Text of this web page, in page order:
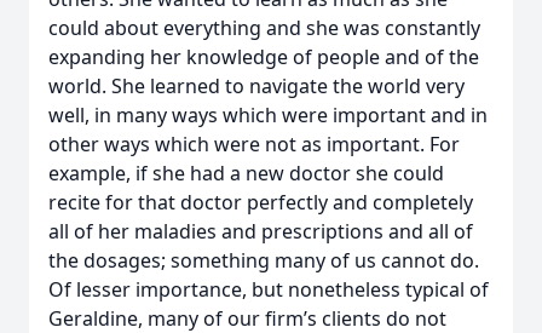
could about everything and she was constantly
expanding her knowledge of people and of the
world. She learned to navigate the world very
well, in many ways which were important and in
other ways which were not as important. For
example, if she had a new doctor she could
recite for that doctor perfectly and completely
all of her maladies and prescriptions and all of
the dosages; something many of us cannot do.
Of lesser importance, but nonetheless typical of
Geraldine, many of our firm’s clients do not